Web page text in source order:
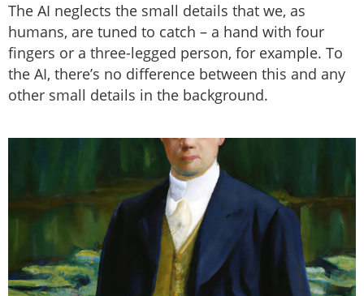
The AI neglects the small details that we, as
humans, are tuned to catch – a hand with four
fingers or a three-legged person, for example. To
the AI, there’s no difference between this and any
other small details in the background.